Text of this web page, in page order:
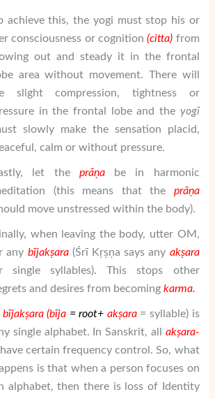
achieve this, the yogi must stop his or
consciousness or cognition(citta) from
out and steady it in the frontal
area without movement. There will
slight compression, tightness or
in the frontal lobe and the yogī
slowly make the sensation placid,
calm or without pressure.
let the prāṇabe in harmonic
(this means that the prāṇa
move unstressed within the body).
when leaving the body, utter OM,
any bījakṣara(Śrī Kṛṣṇa says any akṣara
single syllables). This stops other
and desires from becomingkarma.
bījakṣara (bīja = root+ akṣara = syllable) is
single alphabet. In Sanskrit, all akṣara-
have certain frequency control. So, what
is that when a person focuses on
alphabet, then there is loss of Identity